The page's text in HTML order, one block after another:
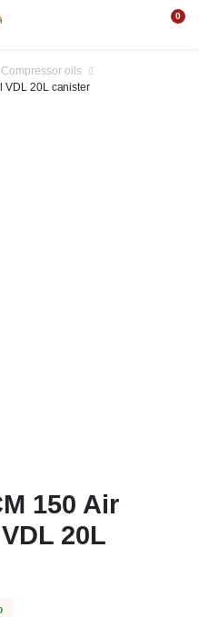
0
oils
VDL 20L canister
150 Air
20L